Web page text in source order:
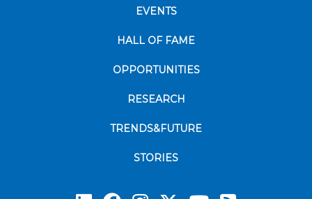
EVENTS
HALL OF FAME
OPPORTUNITIES
RESEARCH
TRENDS&FUTURE
STORIES